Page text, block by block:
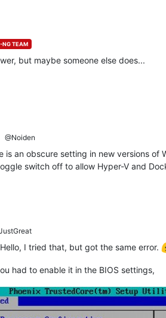
NG TEAM
but maybe someone else does...
@Noiden
is an obscure setting in new versions
switch off to allow Hyper-V and
Hello, I tried that, but got the same error.
had to enable it in the BIOS settings,